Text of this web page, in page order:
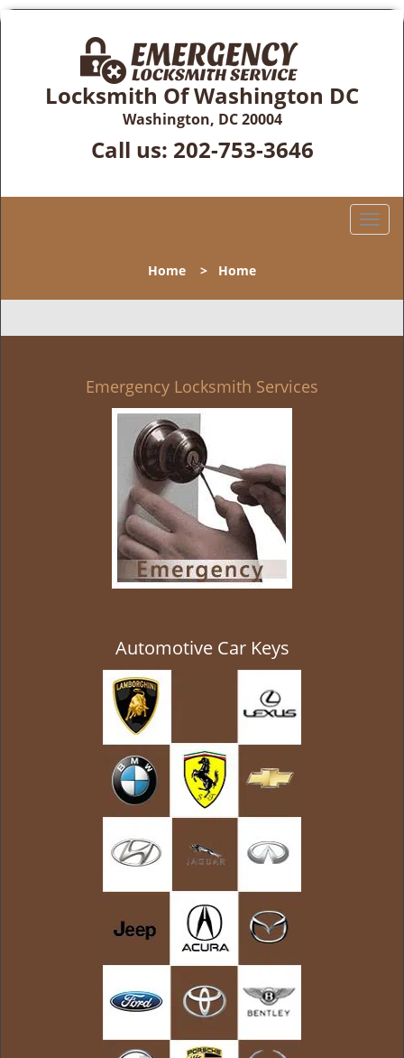
Locksmith Of Washington DC
Washington, DC 20004
Call us: 202-753-3646
T
l
n
Home > Home
Emergency Locksmith Services
Automotive Car Keys